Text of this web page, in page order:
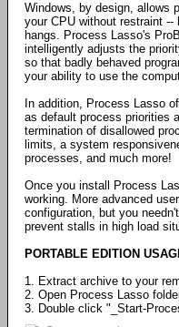
Windows, by design, allows
your CPU without restraint --
hangs. Process Lasso's
intelligently adjusts the
so that badly behaved
your ability to use the
In addition, Process Lasso
as default process priorities
termination of disallowed
limits, a system
processes, and much more!
Once you install Process
working. More advanced
configuration, but you
prevent stalls in high load
PORTABLE EDITION
1. Extract archive to your
2. Open Process Lasso
3. Double click "_Start-